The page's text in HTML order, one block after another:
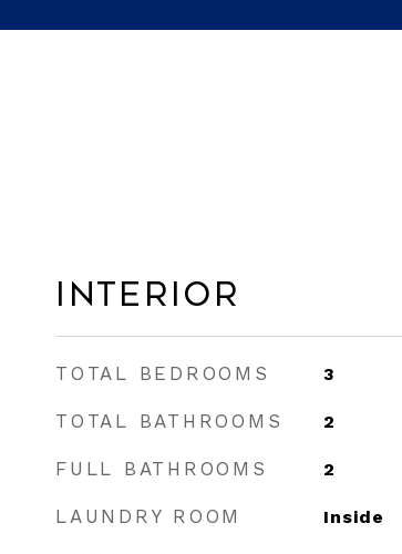
Interior
TOTAL BEDROOMS 3
TOTAL BATHROOMS 2
FULL BATHROOMS 2
LAUNDRY ROOM Inside